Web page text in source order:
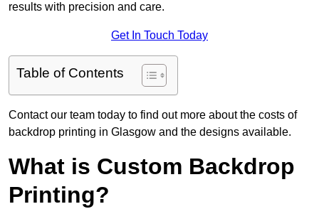
results with precision and care.
Get In Touch Today
Table of Contents
Contact our team today to find out more about the costs of
backdrop printing in Glasgow and the designs available.
What is Custom Backdrop
Printing?